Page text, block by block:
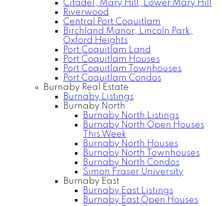
Citadel, Mary Hill, Lower Mary Hill
Riverwood
Central Port Coquitlam
Birchland Manor, Lincoln Park,
Oxford Heights
Port Coquitlam Land
Port Coquitlam Houses
Port Coquitlam Townhouses
Port Coquitlam Condos
Burnaby Real Estate
Burnaby Listings
Burnaby North
Burnaby North Listings
Burnaby North Open Houses
This Week
Burnaby North Houses
Burnaby North Townhouses
Burnaby North Condos
Simon Fraser University
Burnaby East
Burnaby East Listings
Burnaby East Open Houses